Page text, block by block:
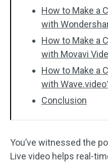
How to Make a
with
How to Make a
with Movavi
How to Make a
with
Conclusion
You’ve witnessed the
Live video helps real-